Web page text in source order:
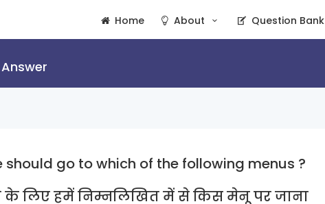
Home About Question Bank
should go to which of the following menus ?
लिए हमें निम्नलिखित में से किस मेनू पर जाना